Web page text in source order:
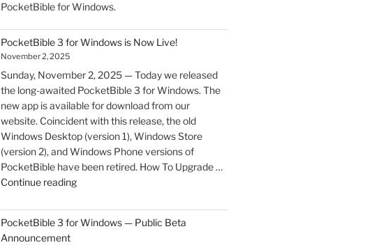
PocketBible for Windows.
PocketBible 3 for Windows is Now Live!
November 2, 2025
Sunday, November 2, 2025 — Today we released
the long-awaited PocketBible 3 for Windows. The
new app is available for download from our
website. Coincident with this release, the old
Windows Desktop (version 1), Windows Store
(version 2), and Windows Phone versions of
PocketBible have been retired. How To Upgrade …
Continue reading"PocketBible
for
Windows
PocketBible 3 for Windows — Public Beta
Announcement